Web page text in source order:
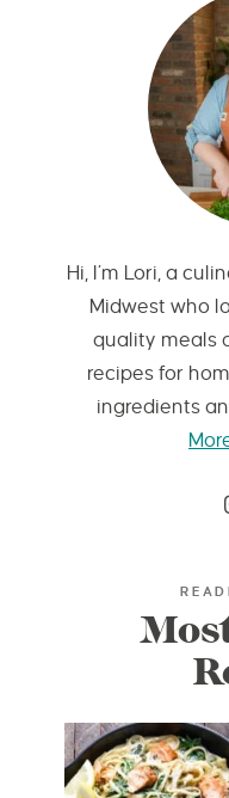
Hi, I’m Lori, a
Midwest who
quality meals
recipes for
ingredients